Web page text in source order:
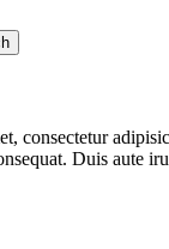
consectetur
Duis aute